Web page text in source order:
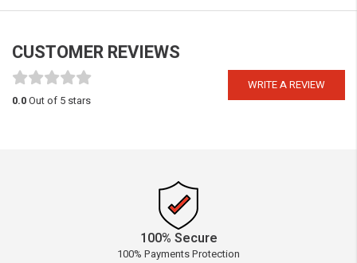
CUSTOMER REVIEWS
WRITE A REVIEW
0.0Out of 5 stars
100% Secure
100% Payments Protection